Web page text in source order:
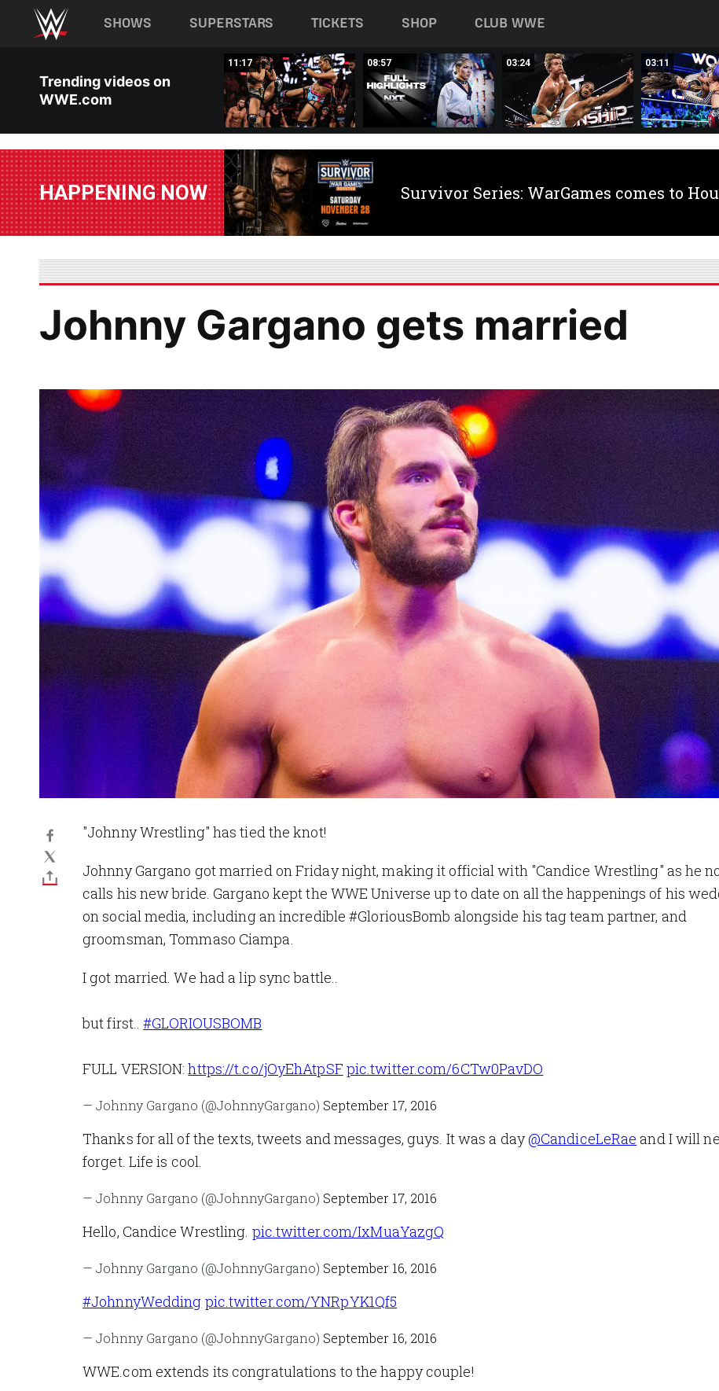
Main navigation
SHOWS SUPERSTARS TICKETS SHOP CLUB WWE
Trending videos on
WWE.com
11:17 08:57 03:24 03:11
HAPPENING NOW Survivor Series: WarGames comes to
Johnny Gargano gets married
"Johnny Wrestling" has tied the knot!
Johnny Gargano got married on Friday night, making it official with "Candice Wrestling" as he
calls his new bride. Gargano kept the WWE Universe up to date on all the happenings of his
on social media, including an incredible #GloriousBomb alongside his tag team partner, and
groomsman, Tommaso Ciampa.
I got married. We had a lip sync battle..
but first..#GLORIOUSBOMB
FULL VERSION:https://t.co/jOyEhAtpSF pic.twitter.com/6CTw0PavDO
— Johnny Gargano (@JohnnyGargano) September 17, 2016
Thanks for all of the texts, tweets and messages, guys. It was a day@CandiceLeRae and I will
forget. Life is cool.
— Johnny Gargano (@JohnnyGargano) September 17, 2016
Hello, Candice Wrestling. pic.twitter.com/IxMuaYazgQ
— Johnny Gargano (@JohnnyGargano) September 16, 2016
#JohnnyWedding pic.twitter.com/YNRpYK1Qf5
— Johnny Gargano (@JohnnyGargano) September 16, 2016
WWE.com extends its congratulations to the happy couple!